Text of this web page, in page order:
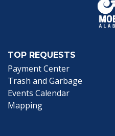
TOP REQUESTS
Payment Center(opens in a
Trash and Garbage
Events Calendar
Mapping